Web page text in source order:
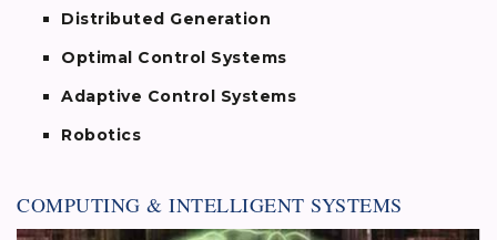
Distributed Generation
Optimal Control Systems
Adaptive Control Systems
Robotics
COMPUTING & INTELLIGENT SYSTEMS